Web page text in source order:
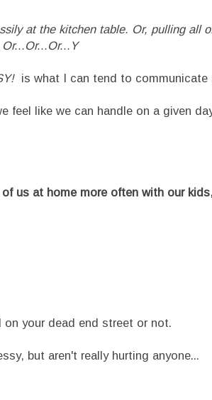
at the kitchen table. Or, pulling all
is what I can tend to communicate
like we can handle on a given
us at home more often with our
your dead end street or not.
but aren't really hurting anyone...